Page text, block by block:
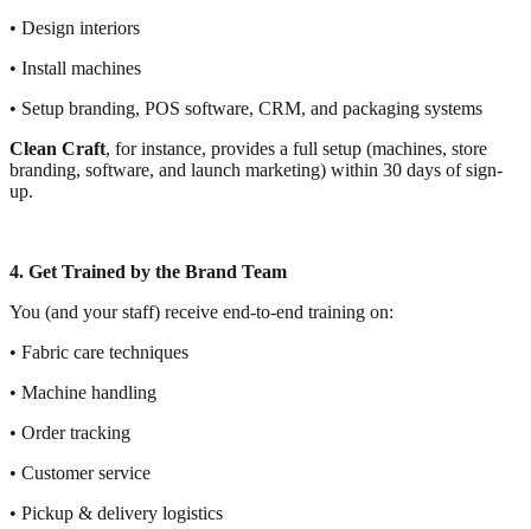
• Design interiors
• Install machines
• Setup branding, POS software, CRM, and packaging systems
Clean Craft, for instance, provides a full setup (machines, store
branding, software, and launch marketing) within 30 days of sign-
up.
4. Get Trained by the Brand Team
You (and your staff) receive end-to-end training on:
• Fabric care techniques
• Machine handling
• Order tracking
• Customer service
• Pickup & delivery logistics